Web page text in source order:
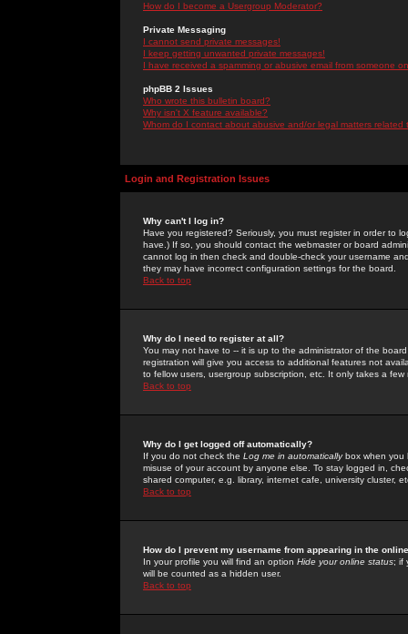
How do I become a Usergroup Moderator?
Private Messaging
I cannot send private messages!
I keep getting unwanted private messages!
I have received a spamming or abusive email from someone
phpBB 2 Issues
Who wrote this bulletin board?
Why isn't X feature available?
Whom do I contact about abusive and/or legal matters related
Login and Registration Issues
Why can't I log in?
Have you registered? Seriously, you must register in order to
have.) If so, you should contact the webmaster or board
cannot log in then check and double-check your username
they may have incorrect configuration settings for the board.
Back to top
Why do I need to register at all?
You may not have to -- it is up to the administrator of the
registration will give you access to additional features not
to fellow users, usergroup subscription, etc. It only takes a
Back to top
Why do I get logged off automatically?
If you do not check the Log me in automaticallybox when you
misuse of your account by anyone else. To stay logged in,
shared computer, e.g. library, internet cafe, university cluster,
Back to top
How do I prevent my username from appearing in the
In your profile you will find an option Hide your online status; if
will be counted as a hidden user.
Back to top